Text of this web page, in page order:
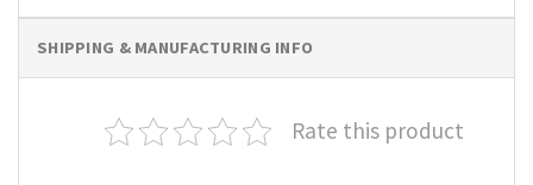
SHIPPING & MANUFACTURING INFO
Rate this product